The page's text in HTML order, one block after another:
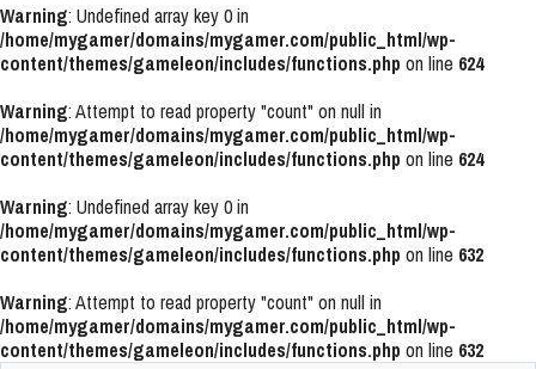
Warning: Undefined array key 0 in
/home/mygamer/domains/mygamer.com/public_html/wp-
content/themes/gameleon/includes/functions.php on line 624
Warning: Attempt to read property "count" on null in
/home/mygamer/domains/mygamer.com/public_html/wp-
content/themes/gameleon/includes/functions.php on line 624
Warning: Undefined array key 0 in
/home/mygamer/domains/mygamer.com/public_html/wp-
content/themes/gameleon/includes/functions.php on line 632
Warning: Attempt to read property "count" on null in
/home/mygamer/domains/mygamer.com/public_html/wp-
content/themes/gameleon/includes/functions.php on line 632